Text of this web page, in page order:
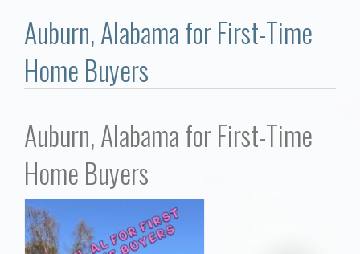
Communities
About
Local
Concierge
Auburn, Alabama for First-Time
Home Buyers
Auburn, Alabama for First-Time
Home Buyers